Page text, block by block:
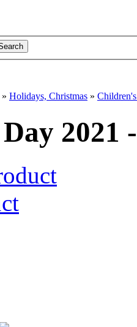
» Holidays, Christmas »
2021